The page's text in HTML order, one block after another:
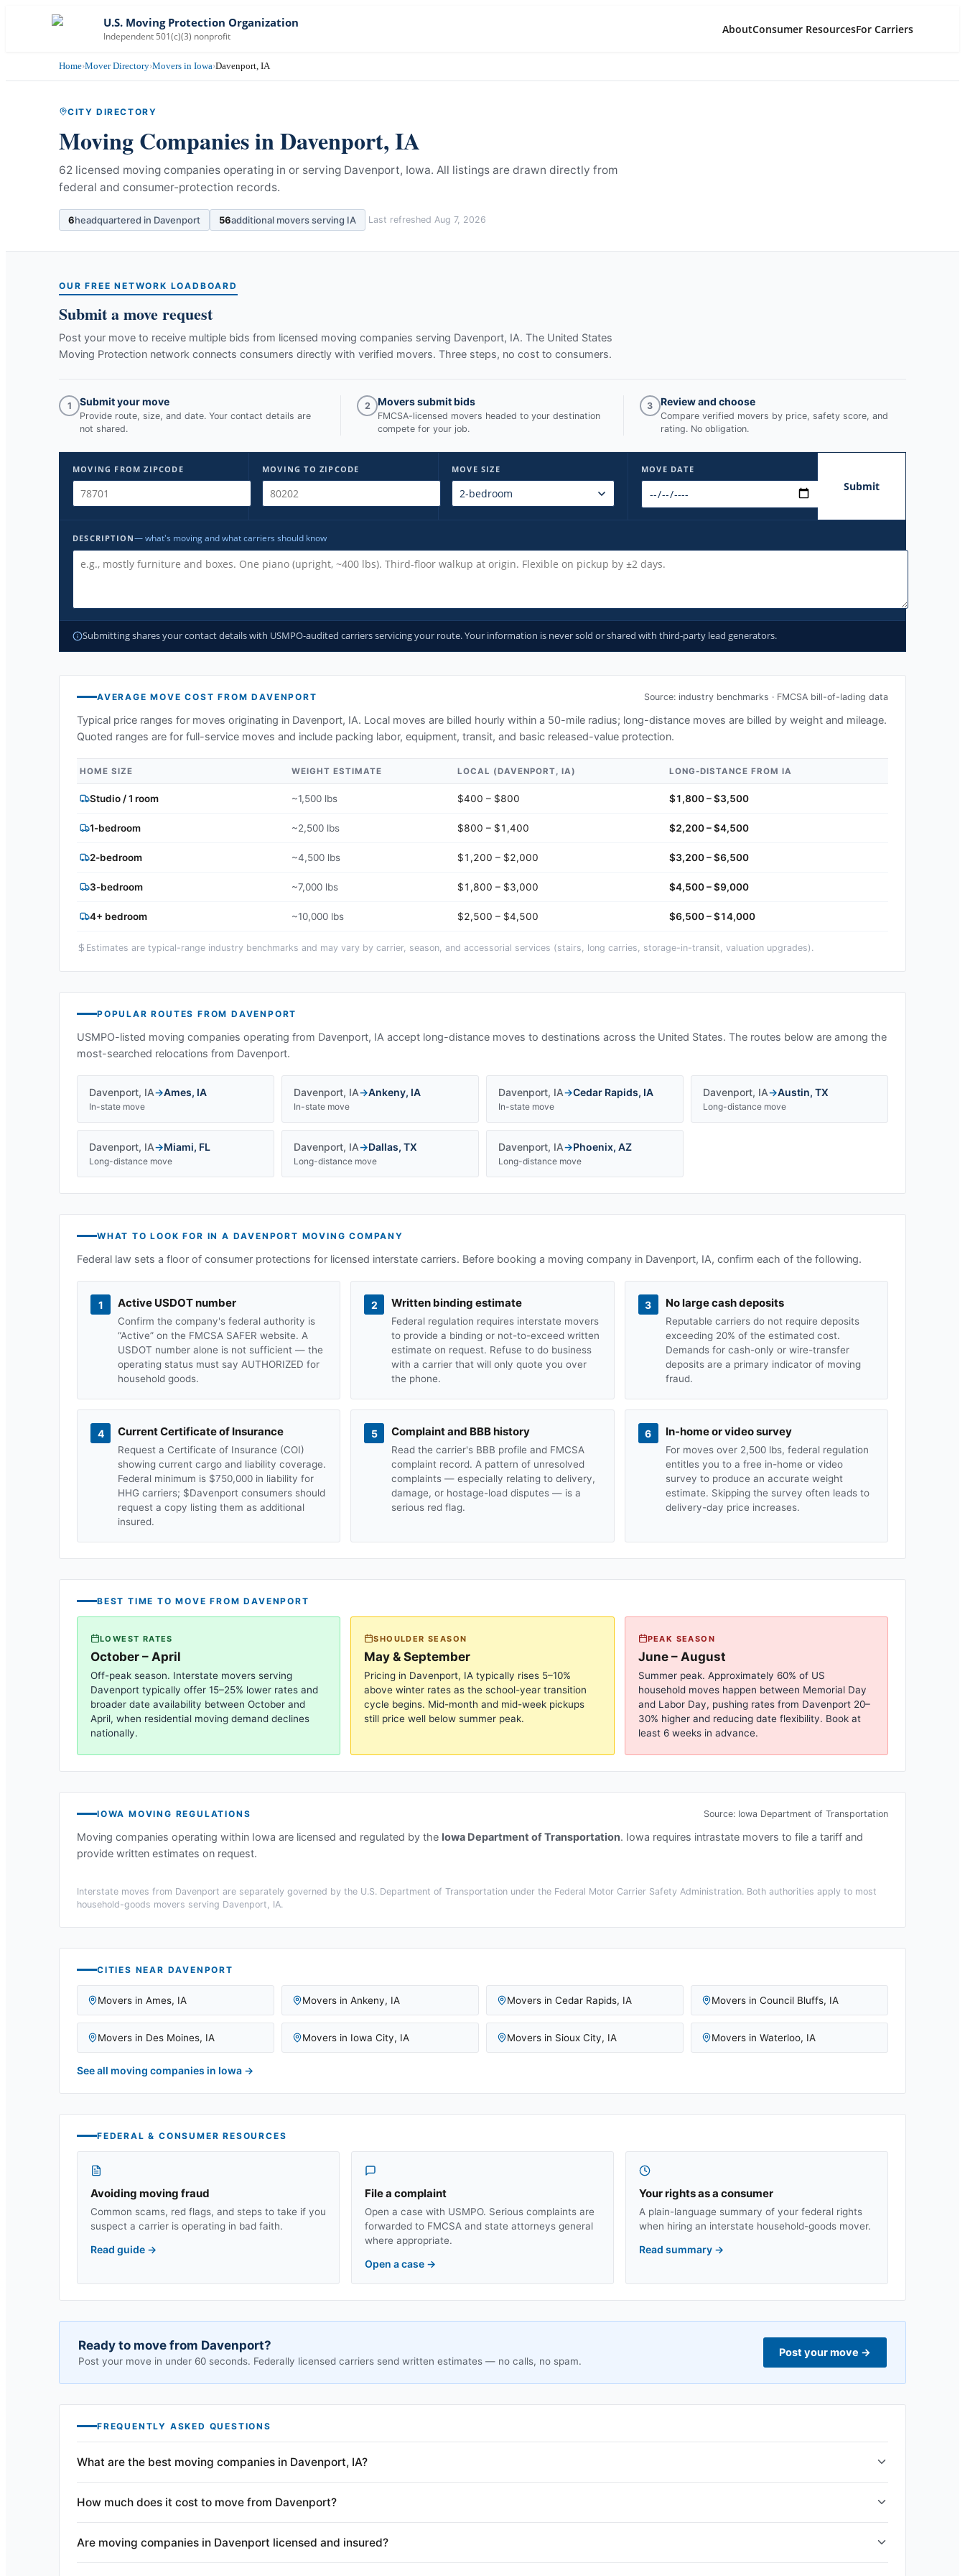
U.S. Moving Protection Organization
Independent 501(c)(3) nonprofit
AboutConsumer ResourcesFor Carriers
Home›Mover Directory›Movers in Iowa›Davenport, IA
CITY DIRECTORY
Moving Companies inDavenport,IA
62 licensed moving companies operating in or serving Davenport, Iowa. All listings are drawn directly from
federal and consumer-protection records.
6headquartered in Davenport 56additional movers serving IA Last refreshed Aug 7, 2026
OUR FREE NETWORK LOADBOARD
Submit a move request
Post your move to receive multiple bids from licensed moving companies serving Davenport, IA. The United States
Moving Protection network connects consumers directly with verified movers. Three steps, no cost to consumers.
1 Submit your move
Provide route, size, and date. Your contact details are
not shared.
2 Movers submit bids
FMCSA-licensed movers headed to your destination
compete for your job.
3 Review and choose
Compare verified movers by price, safety score, and
rating. No obligation.
MOVING FROM ZIPCODE MOVING TO ZIPCODE MOVE SIZE MOVE DATE
Submit
DESCRIPTION— what's moving and what carriers should know
Submitting shares your contact details with USMPO-audited carriers servicing your route. Your information is never sold or shared with third-party lead generators.
AVERAGE MOVE COST FROMDAVENPORT Source: industry benchmarks · FMCSA bill-of-lading data
Typical price ranges for moves originating in Davenport, IA. Local moves are billed hourly within a 50-mile radius; long-distance moves are billed by weight and mileage.
Quoted ranges are for full-service moves and include packing labor, equipment, transit, and basic released-value protection.
HOME SIZE WEIGHT ESTIMATE LOCAL (DAVENPORT, IA) LONG-DISTANCE FROMIA
Studio / 1 room ~1,500 lbs $400 – $800 $1,800 – $3,500
1-bedroom ~2,500 lbs $800 – $1,400 $2,200 – $4,500
2-bedroom ~4,500 lbs $1,200 – $2,000 $3,200 – $6,500
3-bedroom ~7,000 lbs $1,800 – $3,000 $4,500 – $9,000
4+ bedroom ~10,000 lbs $2,500 – $4,500 $6,500 – $14,000
Estimates are typical-range industry benchmarks and may vary by carrier, season, and accessorial services (stairs, long carries, storage-in-transit, valuation upgrades).
POPULAR ROUTES FROMDAVENPORT
USMPO-listed moving companies operating from Davenport, IA accept long-distance moves to destinations across the United States. The routes below are among the
most-searched relocations from Davenport.
Davenport, IA→Ames, IA
In-state move
Davenport, IA→Ankeny, IA
In-state move
Davenport, IA→Cedar Rapids, IA
In-state move
Davenport, IA→Austin, TX
Long-distance move
Davenport, IA→Miami, FL
Long-distance move
Davenport, IA→Dallas, TX
Long-distance move
Davenport, IA→Phoenix, AZ
Long-distance move
WHAT TO LOOK FOR IN A DAVENPORT MOVING COMPANY
Federal law sets a floor of consumer protections for licensed interstate carriers. Before booking a moving company in Davenport, IA, confirm each of the following.
1 Active USDOT number
Confirm the company's federal authority is
“Active” on the FMCSA SAFER website. A
USDOT number alone is not sufficient — the
operating status must say AUTHORIZED for
household goods.
2 Written binding estimate
Federal regulation requires interstate movers
to provide a binding or not-to-exceed written
estimate on request. Refuse to do business
with a carrier that will only quote you over
the phone.
3 No large cash deposits
Reputable carriers do not require deposits
exceeding 20% of the estimated cost.
Demands for cash-only or wire-transfer
deposits are a primary indicator of moving
fraud.
4 Current Certificate of Insurance
Request a Certificate of Insurance (COI)
showing current cargo and liability coverage.
Federal minimum is $750,000 in liability for
HHG carriers; $Davenport consumers should
request a copy listing them as additional
insured.
5 Complaint and BBB history
Read the carrier's BBB profile and FMCSA
complaint record. A pattern of unresolved
complaints — especially relating to delivery,
damage, or hostage-load disputes — is a
serious red flag.
6 In-home or video survey
For moves over 2,500 lbs, federal regulation
entitles you to a free in-home or video
survey to produce an accurate weight
estimate. Skipping the survey often leads to
delivery-day price increases.
BEST TIME TO MOVE FROMDAVENPORT
LOWEST RATES
October – April
Off-peak season. Interstate movers serving
Davenport typically offer 15–25% lower rates and
broader date availability between October and
April, when residential moving demand declines
nationally.
SHOULDER SEASON
May & September
Pricing in Davenport, IA typically rises 5–10%
above winter rates as the school-year transition
cycle begins. Mid-month and mid-week pickups
still price well below summer peak.
PEAK SEASON
June – August
Summer peak. Approximately 60% of US
household moves happen between Memorial Day
and Labor Day, pushing rates from Davenport20–
30% higher and reducing date flexibility. Book at
least 6 weeks in advance.
IOWA MOVING REGULATIONS Source: Iowa Department of Transportation
Moving companies operating within Iowa are licensed and regulated by the Iowa Department of Transportation. Iowa requires intrastate movers to file a tariff and
provide written estimates on request.
Interstate moves from Davenport are separately governed by the U.S. Department of Transportation under the Federal Motor Carrier Safety Administration. Both authorities apply to most
household-goods movers serving Davenport, IA.
CITIES NEAR DAVENPORT
Movers in Ames, IA Movers in Ankeny, IA Movers in Cedar Rapids, IA Movers in Council Bluffs, IA
Movers in Des Moines, IA Movers in Iowa City, IA Movers in Sioux City, IA Movers in Waterloo, IA
See all moving companies in Iowa →
FEDERAL & CONSUMER RESOURCES
Avoiding moving fraud
Common scams, red flags, and steps to take if you
suspect a carrier is operating in bad faith.
Read guide →
File a complaint
Open a case with USMPO. Serious complaints are
forwarded to FMCSA and state attorneys general
where appropriate.
Open a case →
Your rights as a consumer
A plain-language summary of your federal rights
when hiring an interstate household-goods mover.
Read summary →
Ready to move from Davenport?
Post your move in under 60 seconds. Federally licensed carriers send written estimates — no calls, no spam.
Post your move →
FREQUENTLY ASKED QUESTIONS
What are the best moving companies in Davenport, IA?
How much does it cost to move from Davenport?
Are moving companies in Davenport licensed and insured?